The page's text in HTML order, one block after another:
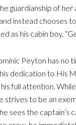
guardianship of her
instead chooses
as his cabin boy,
Peyton has no
dedication to His
his full attention.
strives to be an
sees the captain’s